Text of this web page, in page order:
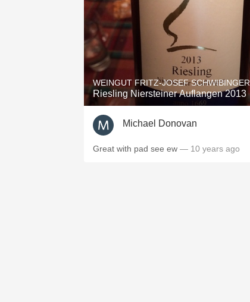
WEINGUT FRITZ-JOSEF SCHWIBINGER
Riesling Niersteiner Auflangen 2013
Michael Donovan
Great with pad see ew — 10 years ago